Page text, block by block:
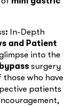
: In-Depth
and Patient
into the
surgery
those who have
patients